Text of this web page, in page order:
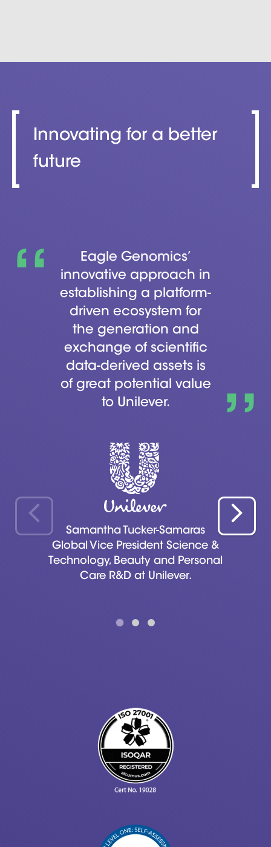
Innovating for a better
future
Eagle Genomics’
innovative approach in
establishing a platform-
driven ecosystem for
the generation and
exchange of scientific
data-derived assets is
of great potential value
to Unilever.
Samantha Tucker-Samaras
Global Vice President Science &
Technology, Beauty and Personal
Care R&D at Unilever.